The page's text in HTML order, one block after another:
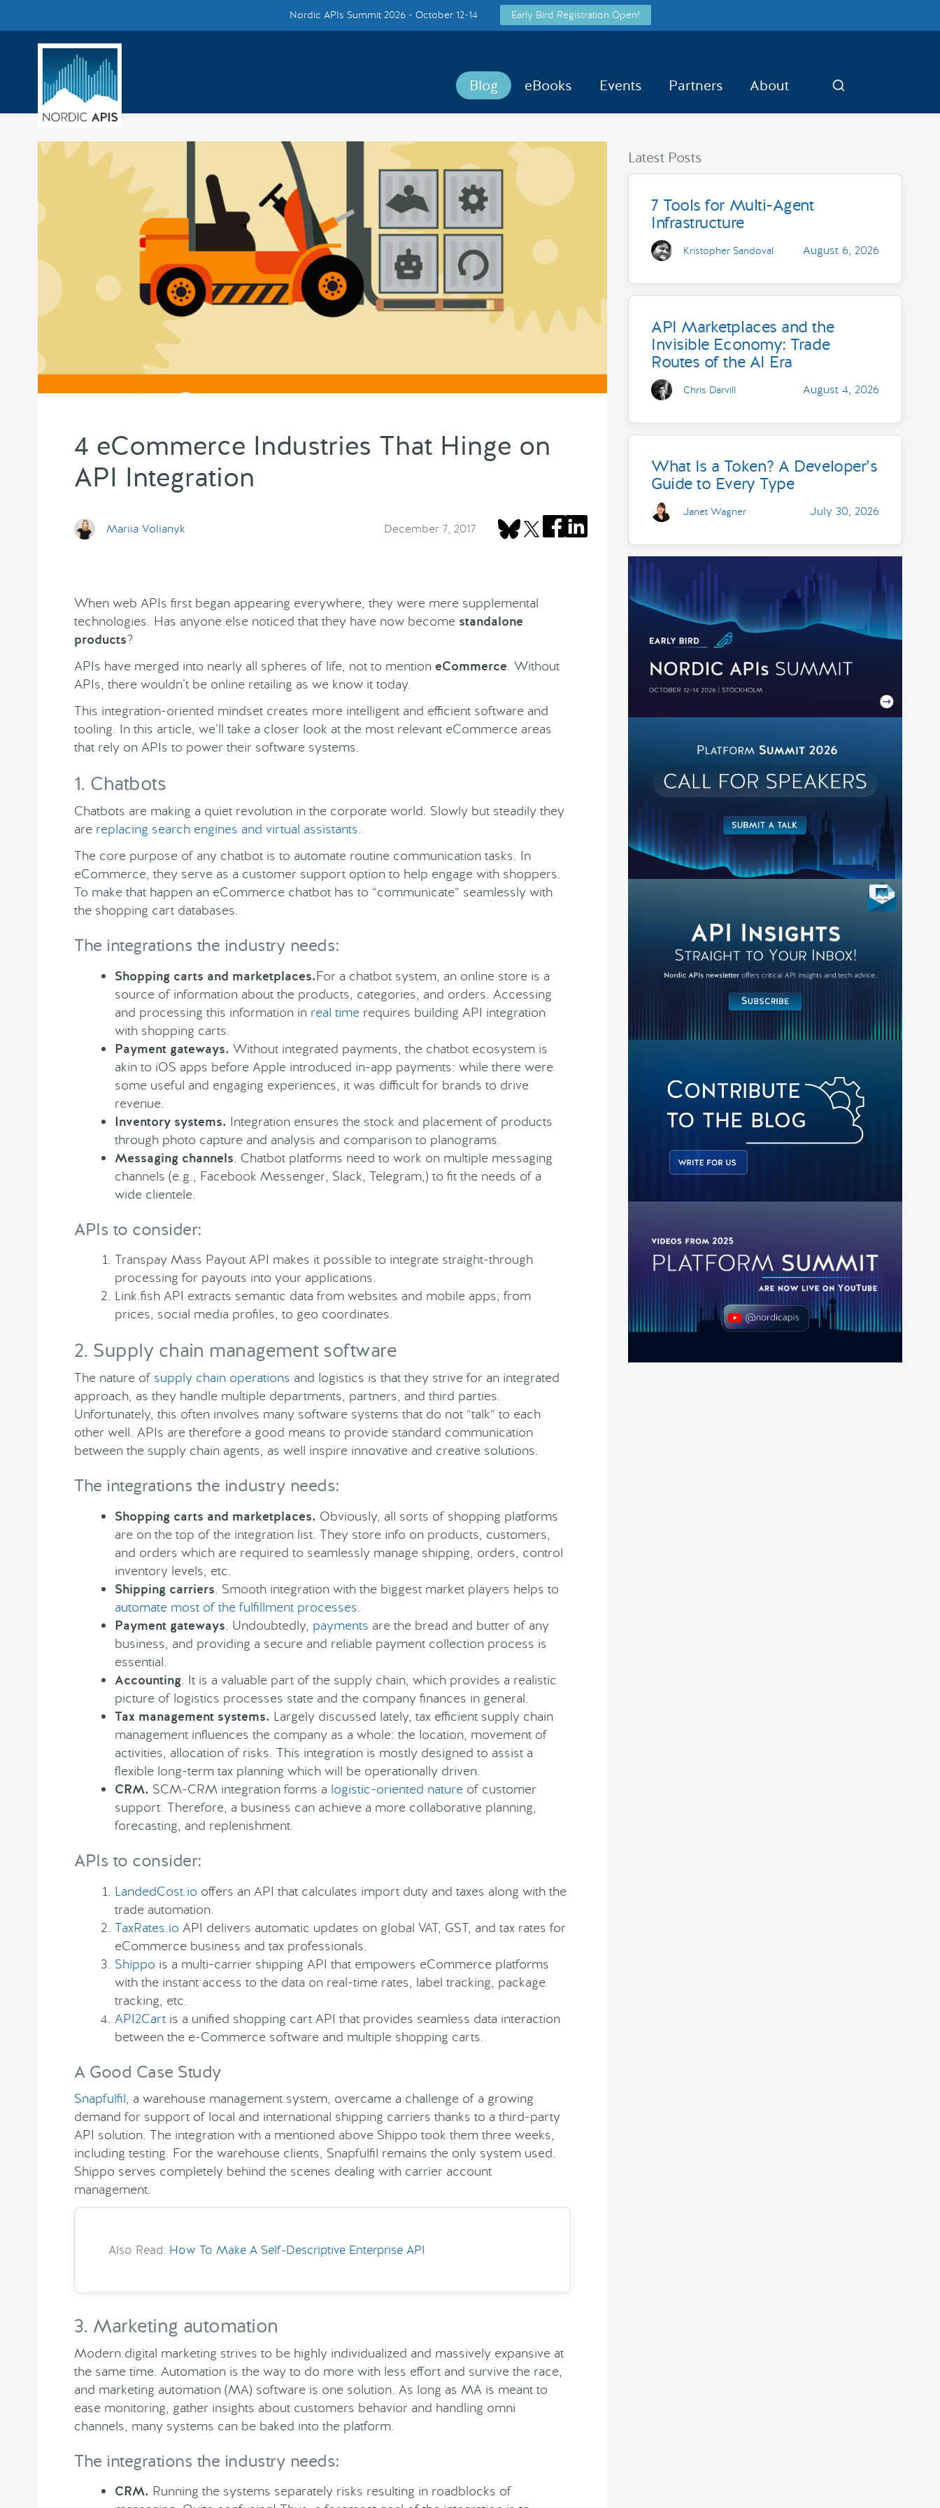
Smarter Tech Decisions Using APIs
Blog
Events
Call for Speakers
Create with Us
Partner With Us
Nordic APIs Summit 2026 - October 12-14 Early Bird Registration Open!
Blog eBooks Events Partners About Search
4 eCommerce Industries That Hinge on
API Integration
Mariia Volianyk December 7, 2017
When web APIs first began appearing everywhere, they were mere supplemental
technologies. Has anyone else noticed that they have now become standalone
products?
APIs have merged into nearly all spheres of life, not to mention eCommerce. Without
APIs, there wouldn’t be online retailing as we know it today.
This integration-oriented mindset creates more intelligent and efficient software and
tooling. In this article, we’ll take a closer look at the most relevant eCommerce areas
that rely on APIs to power their software systems.
1. Chatbots
Chatbots are making a quiet revolution in the corporate world. Slowly but steadily they
are replacing search engines and virtual assistants.
The core purpose of any chatbot is to automate routine communication tasks. In
eCommerce, they serve as a customer support option to help engage with shoppers.
To make that happen an eCommerce chatbot has to “communicate” seamlessly with
the shopping cart databases.
The integrations the industry needs:
Shopping carts and marketplaces.For a chatbot system, an online store is a
source of information about the products, categories, and orders. Accessing
and processing this information in real time requires building API integration
with shopping carts.
Payment gateways. Without integrated payments, the chatbot ecosystem is
akin to iOS apps before Apple introduced in-app payments: while there were
some useful and engaging experiences, it was difficult for brands to drive
revenue.
Inventory systems. Integration ensures the stock and placement of products
through photo capture and analysis and comparison to planograms.
Messaging channels. Chatbot platforms need to work on multiple messaging
channels (e.g., Facebook Messenger, Slack, Telegram,) to fit the needs of a
wide clientele.
APIs to consider:
Transpay Mass Payout API makes it possible to integrate straight-through
processing for payouts into your applications.
Link.fish API extracts semantic data from websites and mobile apps; from
prices, social media profiles, to geo coordinates.
2. Supply chain management software
The nature of supply chain operations and logistics is that they strive for an integrated
approach, as they handle multiple departments, partners, and third parties.
Unfortunately, this often involves many software systems that do not “talk” to each
other well. APIs are therefore a good means to provide standard communication
between the supply chain agents, as well inspire innovative and creative solutions.
The integrations the industry needs:
Shopping carts and marketplaces. Obviously, all sorts of shopping platforms
are on the top of the integration list. They store info on products, customers,
and orders which are required to seamlessly manage shipping, orders, control
inventory levels, etc.
Shipping carriers. Smooth integration with the biggest market players helps to
automate most of the fulfillment processes.
Payment gateways. Undoubtedly, payments are the bread and butter of any
business, and providing a secure and reliable payment collection process is
essential.
Accounting. It is a valuable part of the supply chain, which provides a realistic
picture of logistics processes state and the company finances in general.
Tax management systems. Largely discussed lately, tax efficient supply chain
management influences the company as a whole: the location, movement of
activities, allocation of risks. This integration is mostly designed to assist a
flexible long-term tax planning which will be operationally driven.
CRM. SCM-CRM integration forms a logistic-oriented nature of customer
support. Therefore, a business can achieve a more collaborative planning,
forecasting, and replenishment.
APIs to consider:
LandedCost.io offers an API that calculates import duty and taxes along with the
trade automation.
TaxRates.io API delivers automatic updates on global VAT, GST, and tax rates for
eCommerce business and tax professionals.
Shippo is a multi-carrier shipping API that empowers eCommerce platforms
with the instant access to the data on real-time rates, label tracking, package
tracking, etc.
API2Cartis a unified shopping cart API that provides seamless data interaction
between the e-Commerce software and multiple shopping carts.
A Good Case Study
Snapfulfil , a warehouse management system, overcame a challenge of a growing
demand for support of local and international shipping carriers thanks to a third-party
API solution. The integration with a mentioned above Shippo took them three weeks,
including testing. For the warehouse clients, Snapfulfil remains the only system used.
Shippo serves completely behind the scenes dealing with carrier account
management.
Also Read: How To Make A Self-Descriptive Enterprise API
3. Marketing automation
Modern digital marketing strives to be highly individualized and massively expansive at
the same time. Automation is the way to do more with less effort and survive the race,
and marketing automation (MA) software is one solution. As long as MA is meant to
ease monitoring, gather insights about customers behavior and handling omni
channels, many systems can be baked into the platform.
The integrations the industry needs:
CRM. Running the systems separately risks resulting in roadblocks of
Latest Posts
7 Tools for Multi-Agent
Infrastructure
Kristopher Sandoval August 6, 2026
API Marketplaces and the
Invisible Economy: Trade
Routes of the AI Era
Chris Darvill August 4, 2026
What Is a Token? A Developer’s
Guide to Every Type
Janet Wagner July 30, 2026